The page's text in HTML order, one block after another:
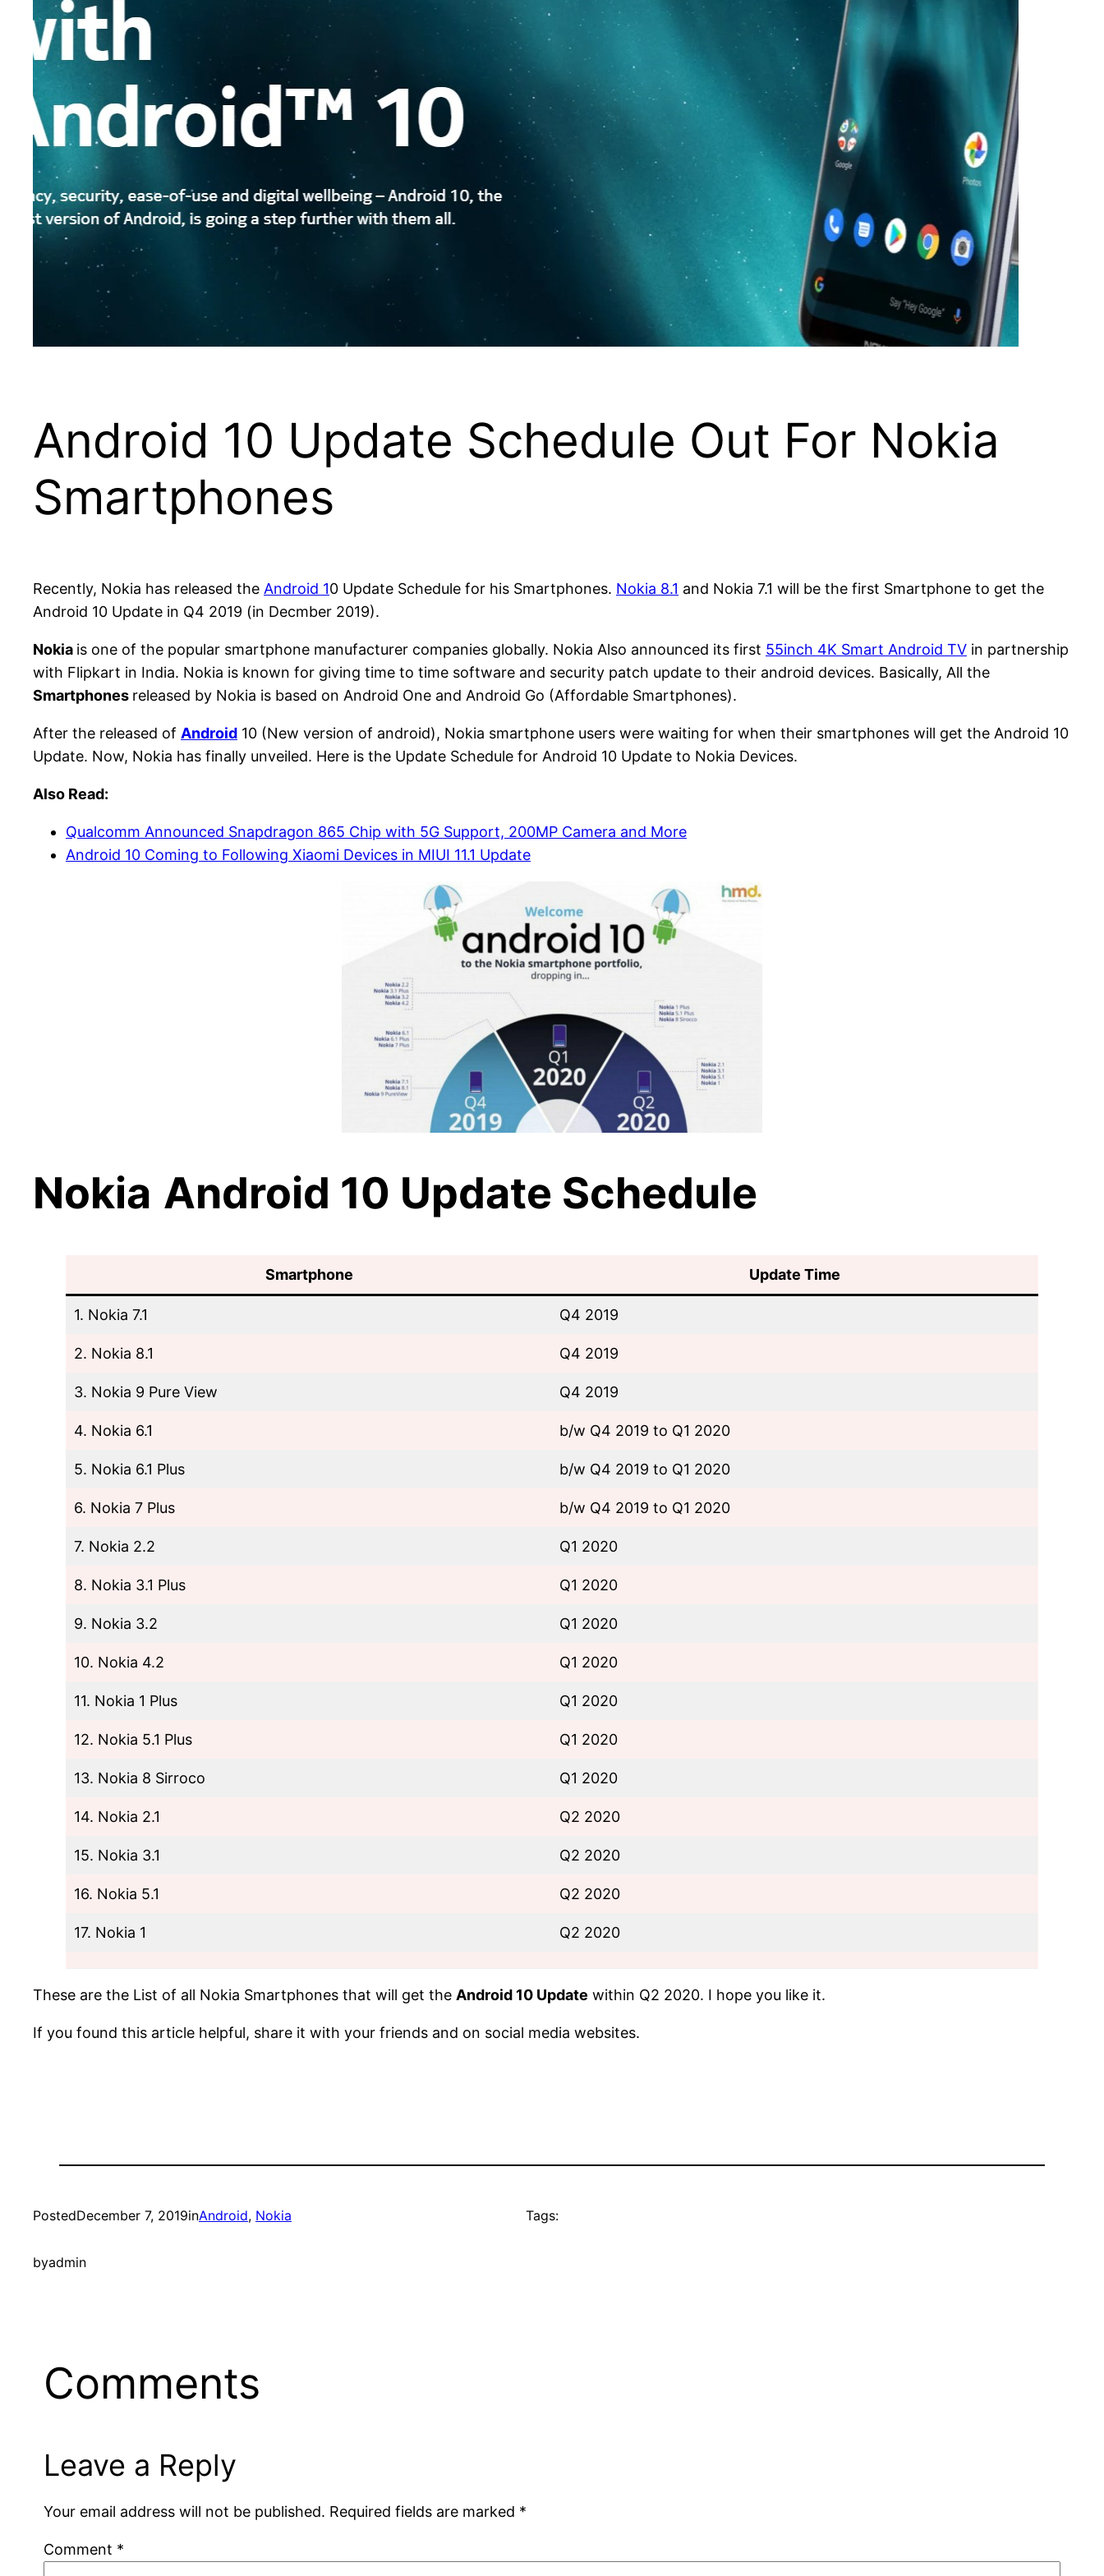
Android 10 Update Schedule Out For Nokia
Smartphones
Recently, Nokia has released the Android 10 Update Schedule for his Smartphones. Nokia 8.1 and Nokia 7.1 will be the first Smartphone to get the
Android 10 Update in Q4 2019 (in Decmber 2019).
Nokia is one of the popular smartphone manufacturer companies globally. Nokia Also announced its first 55inch 4K Smart Android TV in partnership
with Flipkart in India. Nokia is known for giving time to time software and security patch update to their android devices. Basically, All the
Smartphones released by Nokia is based on Android One and Android Go (Affordable Smartphones).
After the released of Android 10 (New version of android), Nokia smartphone users were waiting for when their smartphones will get the Android 10
Update. Now, Nokia has finally unveiled. Here is the Update Schedule for Android 10 Update to Nokia Devices.
Also Read:
Qualcomm Announced Snapdragon 865 Chip with 5G Support, 200MP Camera and More
Android 10 Coming to Following Xiaomi Devices in MIUI 11.1 Update
Nokia Android 10 Update Schedule
Smartphone Update Time
1. Nokia 7.1 Q4 2019
2. Nokia 8.1 Q4 2019
3. Nokia 9 Pure View Q4 2019
4. Nokia 6.1 b/w Q4 2019 to Q1 2020
5. Nokia 6.1 Plus b/w Q4 2019 to Q1 2020
6. Nokia 7 Plus b/w Q4 2019 to Q1 2020
7. Nokia 2.2 Q1 2020
8. Nokia 3.1 Plus Q1 2020
9. Nokia 3.2 Q1 2020
10. Nokia 4.2 Q1 2020
11. Nokia 1 Plus Q1 2020
12. Nokia 5.1 Plus Q1 2020
13. Nokia 8 Sirroco Q1 2020
14. Nokia 2.1 Q2 2020
15. Nokia 3.1 Q2 2020
16. Nokia 5.1 Q2 2020
17. Nokia 1 Q2 2020
These are the List of all Nokia Smartphones that will get the Android 10 Update within Q2 2020. I hope you like it.
If you found this article helpful, share it with your friends and on social media websites.
PostedDecember 7, 2019inAndroid, Nokia
byadmin
Tags:
Comments
Leave a Reply
Your email address will not be published. Required fields are marked *
Comment *